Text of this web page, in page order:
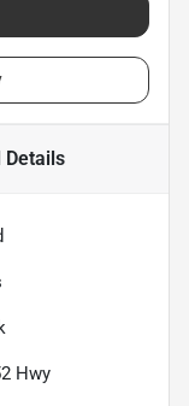
Details
Hwy